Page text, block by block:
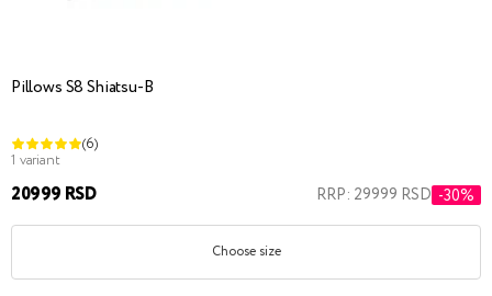
Pillows S8 Shiatsu-B
(6)
1 variant
20999 RSD RRP: 29999 RSD -30%
Choose size